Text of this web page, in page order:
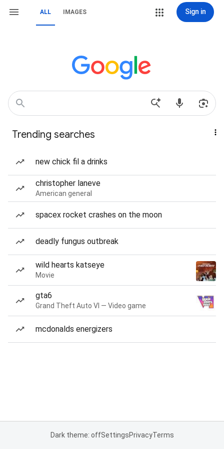
ALL IMAGES Sign in
Trending searches
new chick fil a drinks
christopher laneve
American general
spacex rocket crashes on the moon
deadly fungus outbreak
wild hearts katseye
Movie
gta6
Grand Theft Auto VI — Video game
mcdonalds energizers
Dark theme: offSettingsPrivacyTerms